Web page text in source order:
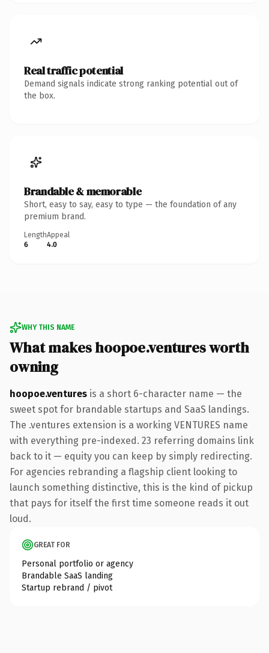
Real traffic potential
Demand signals indicate strong ranking potential out of
the box.
Brandable & memorable
Short, easy to say, easy to type — the foundation of any
premium brand.
Length
6
Appeal
4.0
WHY THIS NAME
What makes hoopoe.ventures worth
owning
hoopoe.ventures is a short 6-character name — the
sweet spot for brandable startups and SaaS landings.
The .ventures extension is a working VENTURES name
with everything pre-indexed. 23 referring domains link
back to it — equity you can keep by simply redirecting.
For agencies rebranding a flagship client looking to
launch something distinctive, this is the kind of pickup
that pays for itself the first time someone reads it out
loud.
GREAT FOR
Personal portfolio or agency
Brandable SaaS landing
Startup rebrand / pivot